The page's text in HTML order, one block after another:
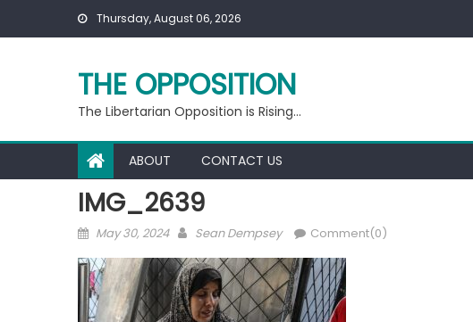
Thursday, August 06, 2026
THE OPPOSITION
The Libertarian Opposition is Rising…
ABOUT CONTACT US
IMG_2639
Posted
May 30, 2024 Author
Sean Dempsey Comment(0)